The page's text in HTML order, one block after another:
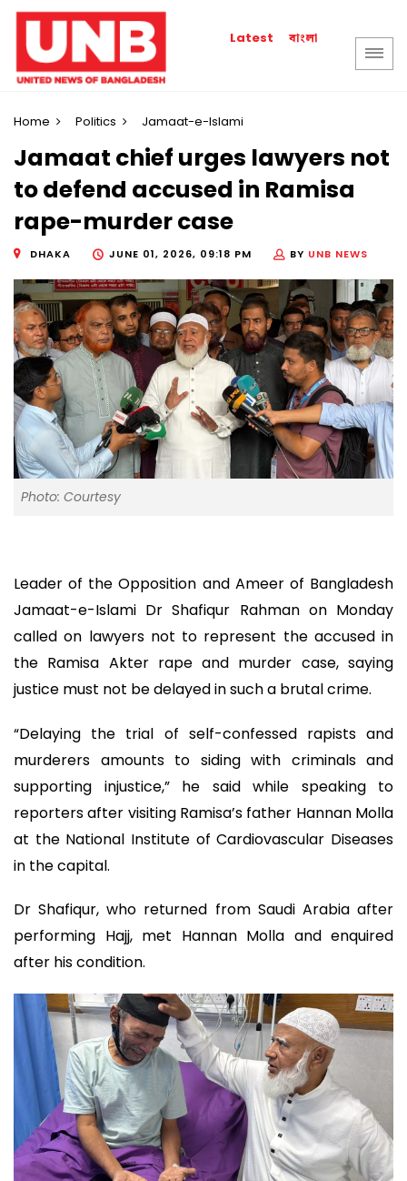
Latest বাংলা
Home Politics Jamaat-e-Islami
Jamaat chief urges lawyers not
to defend accused in Ramisa
rape-murder case
DHAKA JUNE 01, 2026, 09:18 PM BY UNB NEWS
Photo: Courtesy
Leader of the Opposition and Ameer of Bangladesh
Jamaat-e-Islami Dr Shafiqur Rahman on Monday
called on lawyers not to represent the accused in
the Ramisa Akter rape and murder case, saying
justice must not be delayed in such a brutal crime.
“Delaying the trial of self-confessed rapists and
murderers amounts to siding with criminals and
supporting injustice,” he said while speaking to
reporters after visiting Ramisa’s father Hannan Molla
at the National Institute of Cardiovascular Diseases
in the capital.
Dr Shafiqur, who returned from Saudi Arabia after
performing Hajj, met Hannan Molla and enquired
after his condition.